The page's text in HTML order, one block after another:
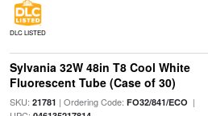
DLC LISTED
Sylvania 32W 48in T8 Cool White
Fluorescent Tube (Case of 30)
SKU: 21781 | Ordering Code: FO32/841/ECO |